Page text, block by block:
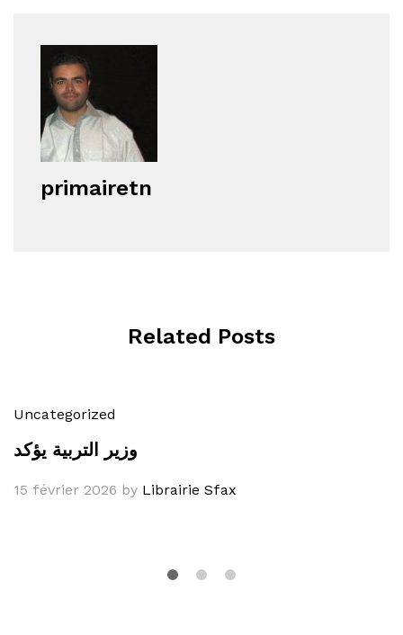
primairetn
Related Posts
Uncategorized
وزير التربية يؤكد
15 février 2026 by Librairie Sfax